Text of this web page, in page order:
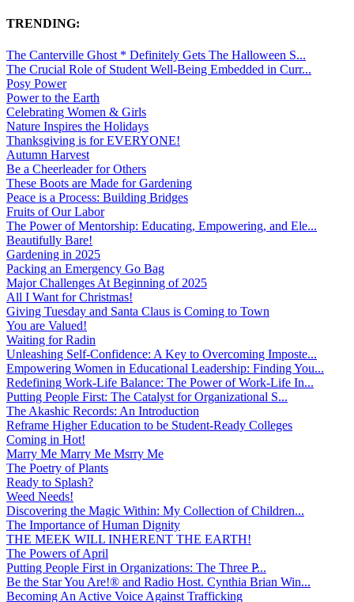
TRENDING:
The Canterville Ghost * Definitely Gets The Halloween S...
The Crucial Role of Student Well-Being Embedded in Curr...
Posy Power
Power to the Earth
Celebrating Women & Girls
Nature Inspires the Holidays
Thanksgiving is for EVERYONE!
Autumn Harvest
Be a Cheerleader for Others
These Boots are Made for Gardening
Peace is a Process: Building Bridges
Fruits of Our Labor
The Power of Mentorship: Educating, Empowering, and Ele...
Beautifully Bare!
Gardening in 2025
Packing an Emergency Go Bag
Major Challenges At Beginning of 2025
All I Want for Christmas!
Giving Tuesday and Santa Claus is Coming to Town
You are Valued!
Waiting for Radin
Unleashing Self-Confidence: A Key to Overcoming Imposte...
Empowering Women in Educational Leadership: Finding You...
Redefining Work-Life Balance: The Power of Work-Life In...
Putting People First: The Catalyst for Organizational S...
The Akashic Records: An Introduction
Reframe Higher Education to be Student-Ready Colleges
Coming in Hot!
Marry Me Marry Me Msrry Me
The Poetry of Plants
Ready to Splash?
Weed Needs!
Discovering the Magic Within: My Collection of Children...
The Importance of Human Dignity
THE MEEK WILL INHERENT THE EARTH!
The Powers of April
Putting People First in Organizations: The Three P̵...
Be the Star You Are!® and Radio Host. Cynthia Brian Win...
Becoming An Active Voice Against Trafficking